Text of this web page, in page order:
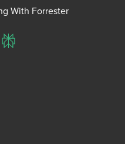
With Forrester
Perplexity